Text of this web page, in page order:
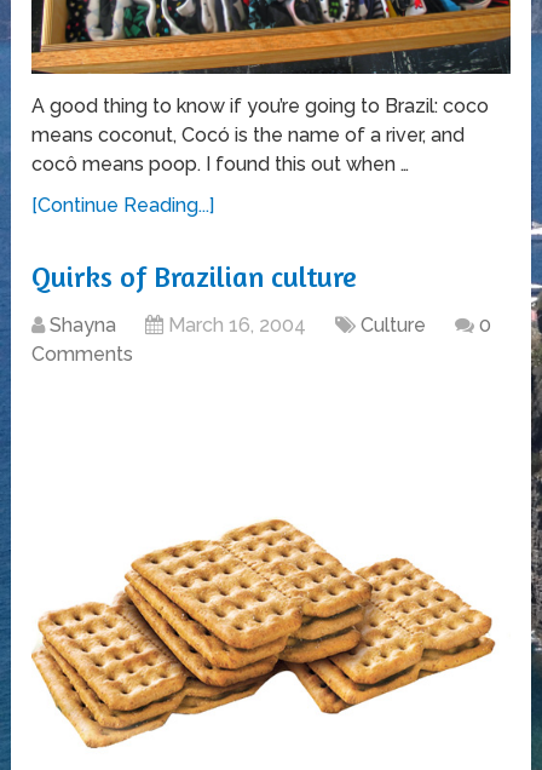
A good thing to know if you’re going to Brazil: coco
means coconut, Cocó is the name of a river, and
cocô means poop. I found this out when …
[Continue Reading...]
Quirks of Brazilian culture
Shayna March 16, 2004 Culture
0
Comments